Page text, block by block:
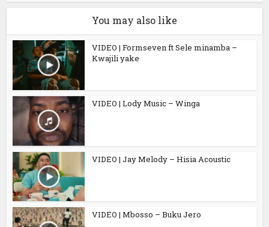
You may also like
VIDEO | Formseven ft Sele minamba –
Kwajili yake
VIDEO | Lody Music – Winga
VIDEO | Jay Melody – Hisia Acoustic
VIDEO | Mbosso – Buku Jero